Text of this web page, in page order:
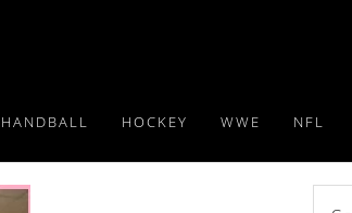
HANDBALL HOCKEY WWE NFL